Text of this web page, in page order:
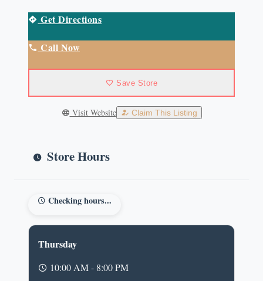
Get Directions
Call Now
Save Store
Visit Website Claim This Listing
Store Hours
Checking hours...
Thursday
10:00 AM - 8:00 PM